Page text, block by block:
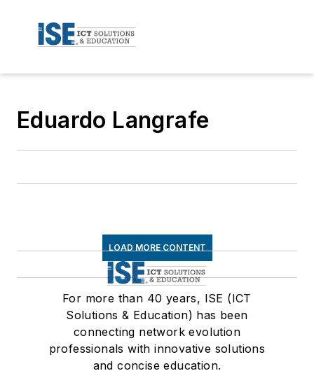
Eduardo Langrafe
LOAD MORE CONTENT
For more than 40 years, ISE (ICT
Solutions & Education) has been
connecting network evolution
professionals with innovative solutions
and concise education.